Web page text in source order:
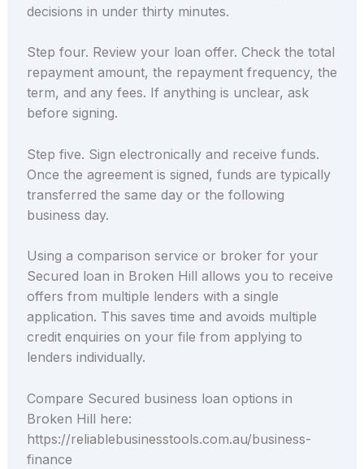
decisions in under thirty minutes.
Step four. Review your loan offer. Check the total
repayment amount, the repayment frequency, the
term, and any fees. If anything is unclear, ask
before signing.
Step five. Sign electronically and receive funds.
Once the agreement is signed, funds are typically
transferred the same day or the following
business day.
Using a comparison service or broker for your
Secured loan in Broken Hill allows you to receive
offers from multiple lenders with a single
application. This saves time and avoids multiple
credit enquiries on your file from applying to
lenders individually.
Compare Secured business loan options in
Broken Hill here:
https://reliablebusinesstools.com.au/business-
finance